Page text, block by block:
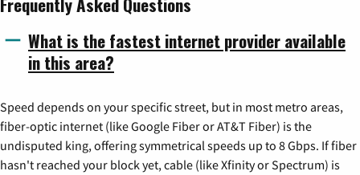
What is the fastest internet provider available
in this area?
Speed depends on your specific street, but in most metro areas,
fiber-optic internet (like Google Fiber or AT&T Fiber) is the
undisputed king, offering symmetrical speeds up to 8 Gbps. If fiber
hasn't reached your block yet, cable (like Xfinity or Spectrum) is